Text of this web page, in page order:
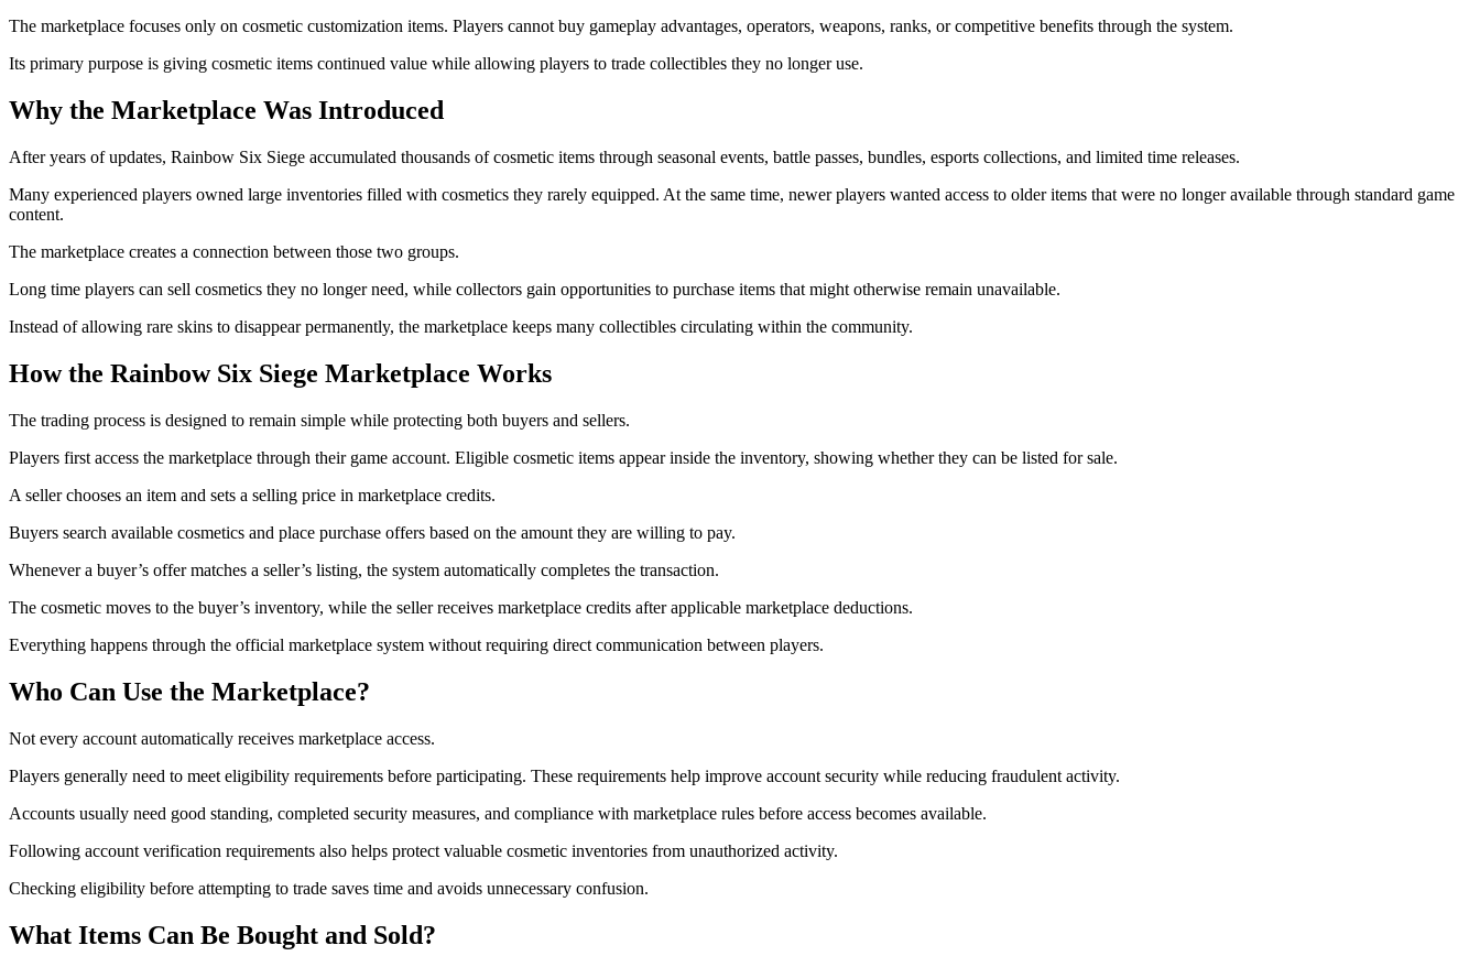
The marketplace focuses only on cosmetic customization items. Players cannot buy gameplay advantages, operators, weapons, ranks, or competitive benefits through the system.
Its primary purpose is giving cosmetic items continued value while allowing players to trade collectibles they no longer use.
Why the Marketplace Was Introduced
After years of updates, Rainbow Six Siege accumulated thousands of cosmetic items through seasonal events, battle passes, bundles, esports collections, and limited time releases.
Many experienced players owned large inventories filled with cosmetics they rarely equipped. At the same time, newer players wanted access to older items that were no longer available through standard game
content.
The marketplace creates a connection between those two groups.
Long time players can sell cosmetics they no longer need, while collectors gain opportunities to purchase items that might otherwise remain unavailable.
Instead of allowing rare skins to disappear permanently, the marketplace keeps many collectibles circulating within the community.
How the Rainbow Six Siege Marketplace Works
The trading process is designed to remain simple while protecting both buyers and sellers.
Players first access the marketplace through their game account. Eligible cosmetic items appear inside the inventory, showing whether they can be listed for sale.
A seller chooses an item and sets a selling price in marketplace credits.
Buyers search available cosmetics and place purchase offers based on the amount they are willing to pay.
Whenever a buyer’s offer matches a seller’s listing, the system automatically completes the transaction.
The cosmetic moves to the buyer’s inventory, while the seller receives marketplace credits after applicable marketplace deductions.
Everything happens through the official marketplace system without requiring direct communication between players.
Who Can Use the Marketplace?
Not every account automatically receives marketplace access.
Players generally need to meet eligibility requirements before participating. These requirements help improve account security while reducing fraudulent activity.
Accounts usually need good standing, completed security measures, and compliance with marketplace rules before access becomes available.
Following account verification requirements also helps protect valuable cosmetic inventories from unauthorized activity.
Checking eligibility before attempting to trade saves time and avoids unnecessary confusion.
What Items Can Be Bought and Sold?